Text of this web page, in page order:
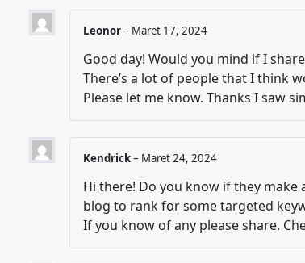
Leonor– Maret 17, 2024
Good day! Would you mind if I
There’s a lot of people that I think
Please let me know. Thanks I saw
Kendrick– Maret 24, 2024
Hi there! Do you know if they make
blog to rank for some targeted
If you know of any please share.